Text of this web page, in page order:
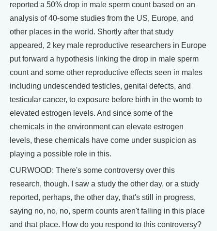
reported a 50% drop in male sperm count based on an
analysis of 40-some studies from the US, Europe, and
other places in the world. Shortly after that study
appeared, 2 key male reproductive researchers in Europe
put forward a hypothesis linking the drop in male sperm
count and some other reproductive effects seen in males
including undescended testicles, genital defects, and
testicular cancer, to exposure before birth in the womb to
elevated estrogen levels. And since some of the
chemicals in the environment can elevate estrogen
levels, these chemicals have come under suspicion as
playing a possible role in this.
CURWOOD: There's some controversy over this
research, though. I saw a study the other day, or a study
reported, perhaps, the other day, that's still in progress,
saying no, no, no, sperm counts aren't falling in this place
and that place. How do you respond to this controversy?